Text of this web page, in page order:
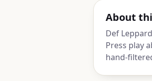
About
Def
Press play
hand-